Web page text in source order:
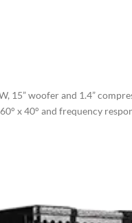
15” woofer and 1.4”
x 40° and frequency